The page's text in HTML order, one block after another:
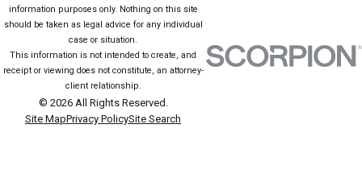
information purposes only. Nothing on this site
should be taken as legal advice for any individual
case or situation.
This information is not intended to create, and
receipt or viewing does not constitute, an attorney-
client relationship.
© 2026 All Rights Reserved.
Site MapPrivacy PolicySite Search